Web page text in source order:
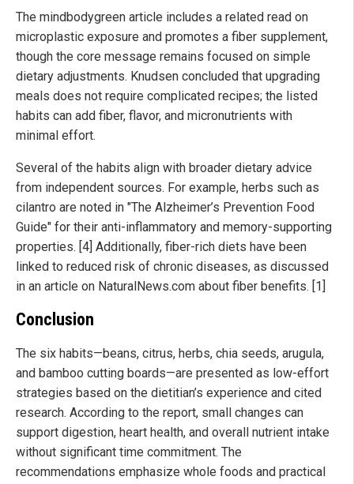
The mindbodygreen article includes a related read on
microplastic exposure and promotes a fiber supplement,
though the core message remains focused on simple
dietary adjustments. Knudsen concluded that upgrading
meals does not require complicated recipes; the listed
habits can add fiber, flavor, and micronutrients with
minimal effort.
Several of the habits align with broader dietary advice
from independent sources. For example, herbs such as
cilantro are noted in "The Alzheimer’s Prevention Food
Guide" for their anti-inflammatory and memory-supporting
properties. [4] Additionally, fiber-rich diets have been
linked to reduced risk of chronic diseases, as discussed
in an article on NaturalNews.com about fiber benefits. [1]
Conclusion
The six habits—beans, citrus, herbs, chia seeds, arugula,
and bamboo cutting boards—are presented as low-effort
strategies based on the dietitian’s experience and cited
research. According to the report, small changes can
support digestion, heart health, and overall nutrient intake
without significant time commitment. The
recommendations emphasize whole foods and practical